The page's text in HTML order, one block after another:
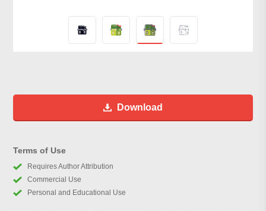
Download
Terms of Use
Requires Author Attribution
Commercial Use
Personal and Educational Use